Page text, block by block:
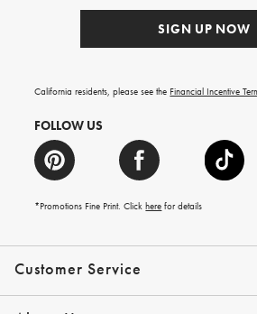
Customer Service
Contact Us Track
Help Topics Give Us
Email Preferences Returns
Shipping Information
SIGN UP NOW
California residents, please see the Financial Incentive
FOLLOW US
*Promotions Fine Print. Clickhere for details